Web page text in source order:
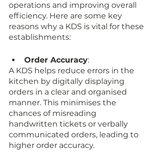
operations and improving overall
efficiency. Here are some key
reasons why a KDS is vital for these
establishments:
Order Accuracy:
A KDS helps reduce errors in the
kitchen by digitally displaying
orders in a clear and organised
manner. This minimises the
chances of misreading
handwritten tickets or verbally
communicated orders, leading to
higher order accuracy.